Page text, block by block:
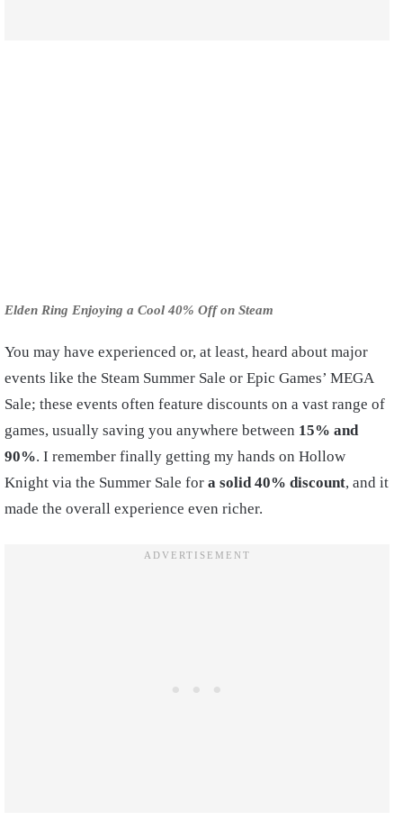
Elden Ring Enjoying a Cool 40% Off on Steam
You may have experienced or, at least, heard about major
events like the Steam Summer Sale or Epic Games’ MEGA
Sale; these events often feature discounts on a vast range of
games, usually saving you anywhere between 15% and
90%. I remember finally getting my hands on Hollow
Knight via the Summer Sale for a solid 40% discount, and it
made the overall experience even richer.